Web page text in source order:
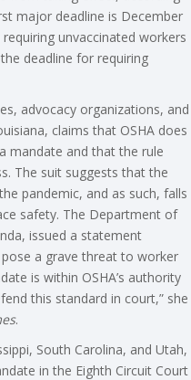
major deadline is December
unvaccinated workers
deadline for requiring
advocacy organizations, and
claims that OSHA does
mandate and that the rule
The suit suggests that the
pandemic, and as such, falls
safety. The Department of
issued a statement
a grave threat to worker
is within OSHA’s authority
this standard in court,” she
.
South Carolina, and Utah,
in the Eighth Circuit Court